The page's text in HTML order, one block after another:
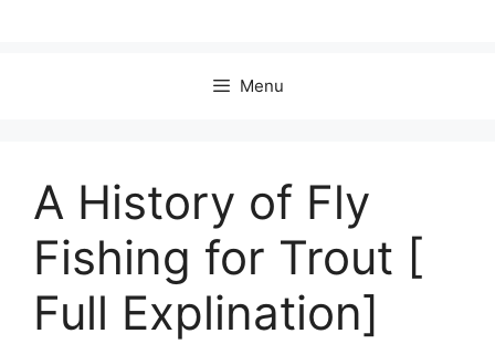
Menu
A History of Fly
Fishing for Trout [
Full Explination]